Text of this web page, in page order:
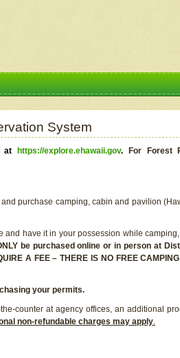
System
at https://explore.ehawaii.gov.
For Forest
purchase camping, cabin and pavilion
and have it in your possession while
be purchased online or in person at
A FEE – THERE IS NO FREE CAMPING
your permits.
counter at agency offices, an additional
non-refundable charges may apply.